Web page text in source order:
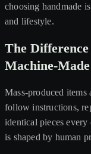
choosing handmade
and lifestyle.
The
Machine-Made
Mass-produced
follow instructions,
identical pieces every
is shaped by human